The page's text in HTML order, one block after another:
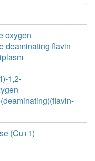
oxygen
deaminating flavin
1,2-
(Cu+1)